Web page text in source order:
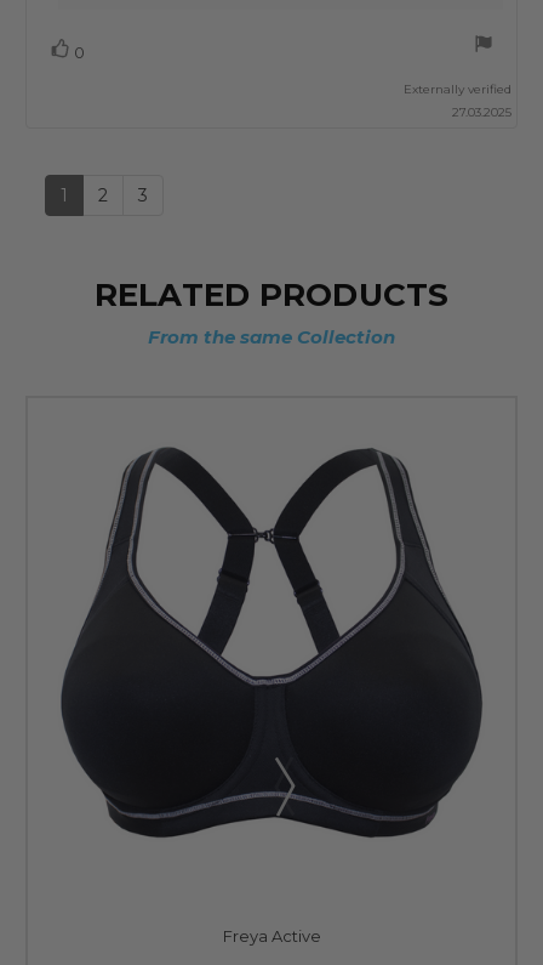
Vote
0
Externally verified
27.03.2025
1 2 3
RELATED PRODUCTS
From the same Collection
Freya Active